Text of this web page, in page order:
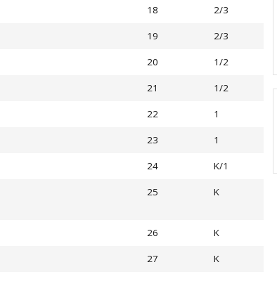
18 2/3
19 2/3
20 1/2
21 1/2
22 1
23 1
24 K/1
25 K
26 K
27 K